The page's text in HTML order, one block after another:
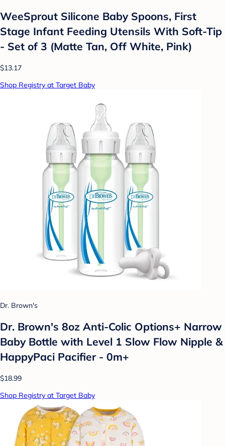
WeeSprout Silicone Baby Spoons, First
Stage Infant Feeding Utensils With Soft-Tip
- Set of 3 (Matte Tan, Off White, Pink)
$13.17
Shop Registry at Target Baby
Dr. Brown's
Dr. Brown's 8oz Anti-Colic Options+ Narrow
Baby Bottle with Level 1 Slow Flow Nipple &
HappyPaci Pacifier - 0m+
$18.99
Shop Registry at Target Baby